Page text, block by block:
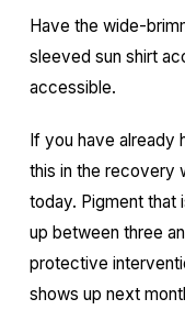
Have the wide-
sleeved sun shirt
accessible.
If you have already
this in the recovery
today. Pigment that
up between three
protective
shows up next